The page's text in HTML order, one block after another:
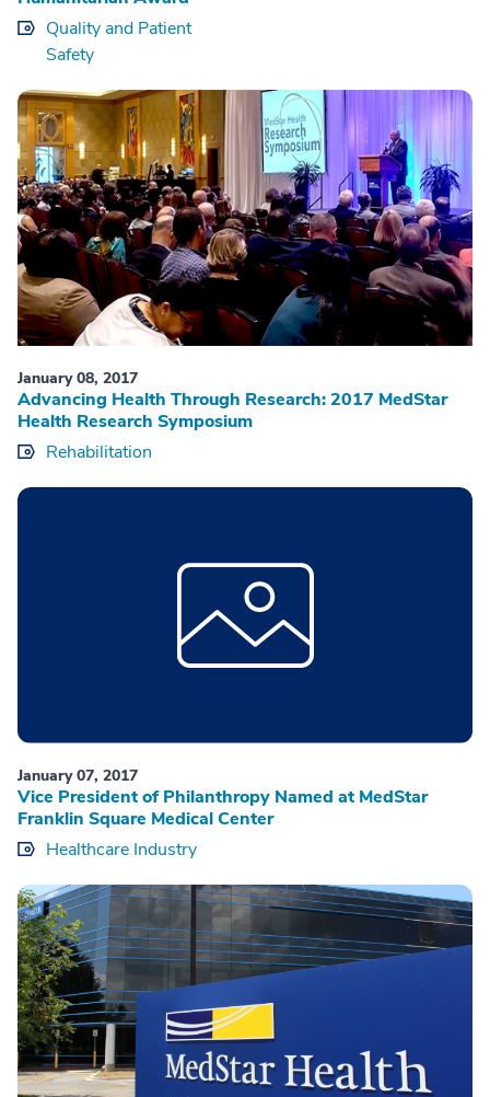
Quality and Patient
Safety
January 08, 2017
Advancing Health Through Research: 2017 MedStar
Health Research Symposium
Rehabilitation
January 07, 2017
Vice President of Philanthropy Named at MedStar
Franklin Square Medical Center
Healthcare Industry